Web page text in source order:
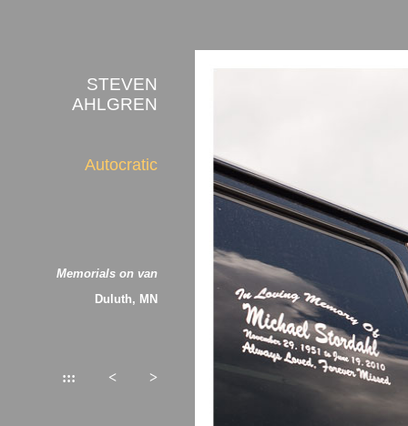
STEVEN
AHLGREN
Autocratic
Memorials on van
Duluth, MN
::: < >